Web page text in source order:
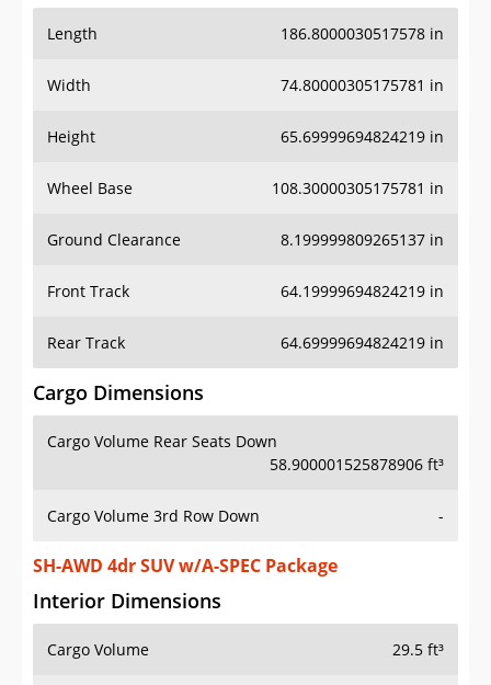
Length 186.8000030517578 in
Width 74.80000305175781 in
Height 65.69999694824219 in
Wheel Base 108.30000305175781 in
Ground Clearance 8.199999809265137 in
Front Track 64.19999694824219 in
Rear Track 64.69999694824219 in
Cargo Dimensions
Cargo Volume Rear Seats Down
58.900001525878906 ft³
Cargo Volume 3rd Row Down -
SH-AWD 4dr SUV w/A-SPEC Package
Interior Dimensions
Cargo Volume 29.5 ft³